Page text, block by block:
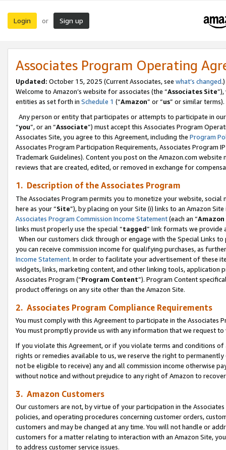
Login or Sign up
Associates Program Operating
Updated: October 15, 2025 (Current Associates, see what’s changed.)
Welcome to Amazon’s website for associates (the “Associates Site
entities as set forth in Schedule 1 (“Amazon” or “us” or similar terms).
Any person or entity that participates or attempts to participate in
“you”, or an “Associate”) must accept this Associates Program
Associates Site, you agree to this Agreement, including the Program
Associates Program Participation Requirements, Associates Program
Trademark Guidelines). Content you post on the Amazon.com
reviews that are created, edited, or removed in exchange for
1. Description of the Associates Program
The Associates Program permits you to monetize your website,
here as your “Site”), by placing on your Site (i) links to an Amazon
Associates Program Commission Income Statement(each an “
links must properly use the special “tagged” link formats we provide
When our customers click through or engage with the Special Links
you can receive commission income for qualifying purchases, as
Income Statement. In order to facilitate your advertisement of these
widgets, links, marketing content, and other linking tools, application
Associates Program (“Program Content”). Program Content
product offerings on any site other than the Amazon Site.
2. Associates Program Compliance Requirements
You must comply with this Agreement to participate in the Associates
You must promptly provide us with any information that we request
If you violate this Agreement, or if you violate terms and conditions
rights or remedies available to us, we reserve the right to
not be eligible to receive) any and all commission income otherwise
without notice and without prejudice to any right of Amazon to
3. Amazon Customers
Our customers are not, by virtue of your participation in the
policies, and operating procedures concerning customer orders,
customers and may be changed at any time. You will not handle or
customers for a matter relating to interaction with an Amazon Site,
to address customer service issues.